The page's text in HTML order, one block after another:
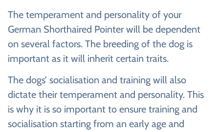
The temperament and personality of your
German Shorthaired Pointer will be dependent
on several factors. The breeding of the dog is
important as it will inherit certain traits.
The dogs’ socialisation and training will also
dictate their temperament and personality. This
is why it is so important to ensure training and
socialisation starting from an early age and